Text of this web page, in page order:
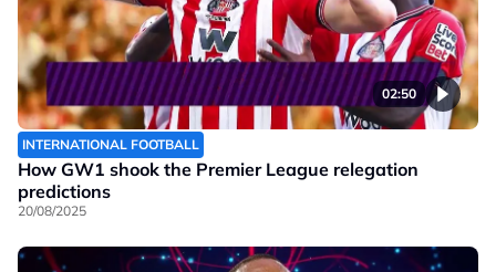
02:50
INTERNATIONAL FOOTBALL
How GW1 shook the Premier League relegation
predictions
20/08/2025